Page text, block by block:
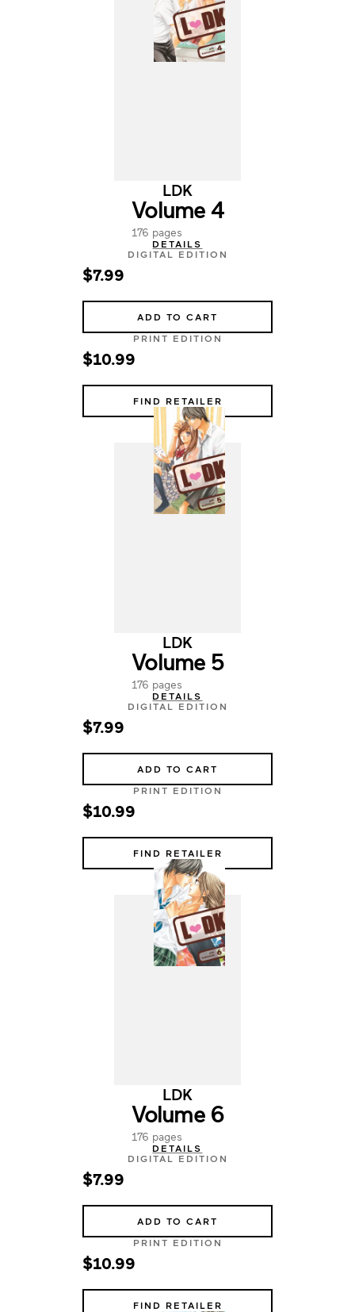
LDK
Volume 4
176 pages
DETAILS
DIGITAL EDITION
$7.99
ADD TO CART
PRINT EDITION
$10.99
FIND RETAILER
LDK
Volume 5
176 pages
DETAILS
DIGITAL EDITION
$7.99
ADD TO CART
PRINT EDITION
$10.99
FIND RETAILER
LDK
Volume 6
176 pages
DETAILS
DIGITAL EDITION
$7.99
ADD TO CART
PRINT EDITION
$10.99
FIND RETAILER